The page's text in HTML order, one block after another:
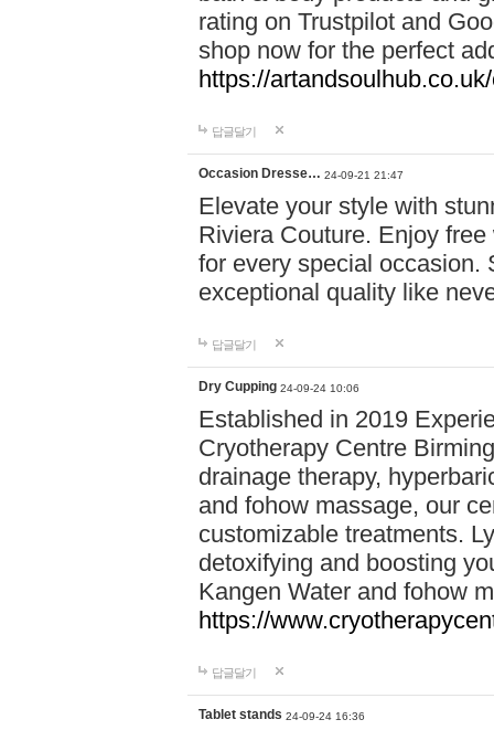
rating on Trustpilot and
shop now for the perfect
https://
답글달기
Occasion Dresse… 24-09-21 21:47
Elevate your style with
Riviera Couture. Enjoy
for every special occasion.
exceptional quality like
답글달기
Dry Cupping 24-09-24 10:06
Established in 2019
Cryotherapy Centre
drainage therapy,
and fohow massage, our
customizable treatments.
detoxifying and boosting
Kangen Water and fohow
https://
답글달기
Tablet stands 24-09-24 16:36